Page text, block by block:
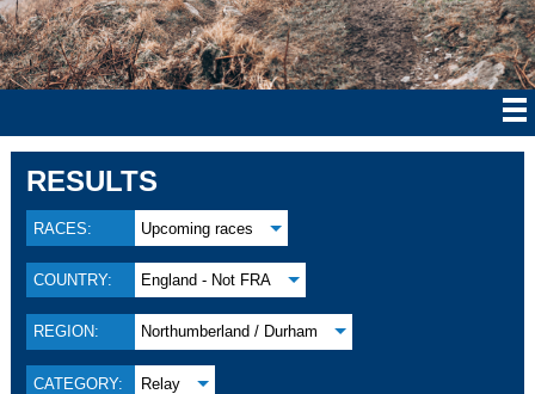
RESULTS
RACES: Upcoming races
COUNTRY: England - Not FRA
REGION: Northumberland / Durham
CATEGORY: Relay